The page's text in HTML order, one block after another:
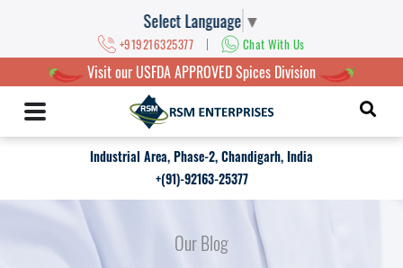
Select Language ▼
+919216325377 | Chat With Us
Visit our USFDA APPROVED Spices Division
Industrial Area, Phase-2, Chandigarh, India
+(91)-92163-25377
Our Blog